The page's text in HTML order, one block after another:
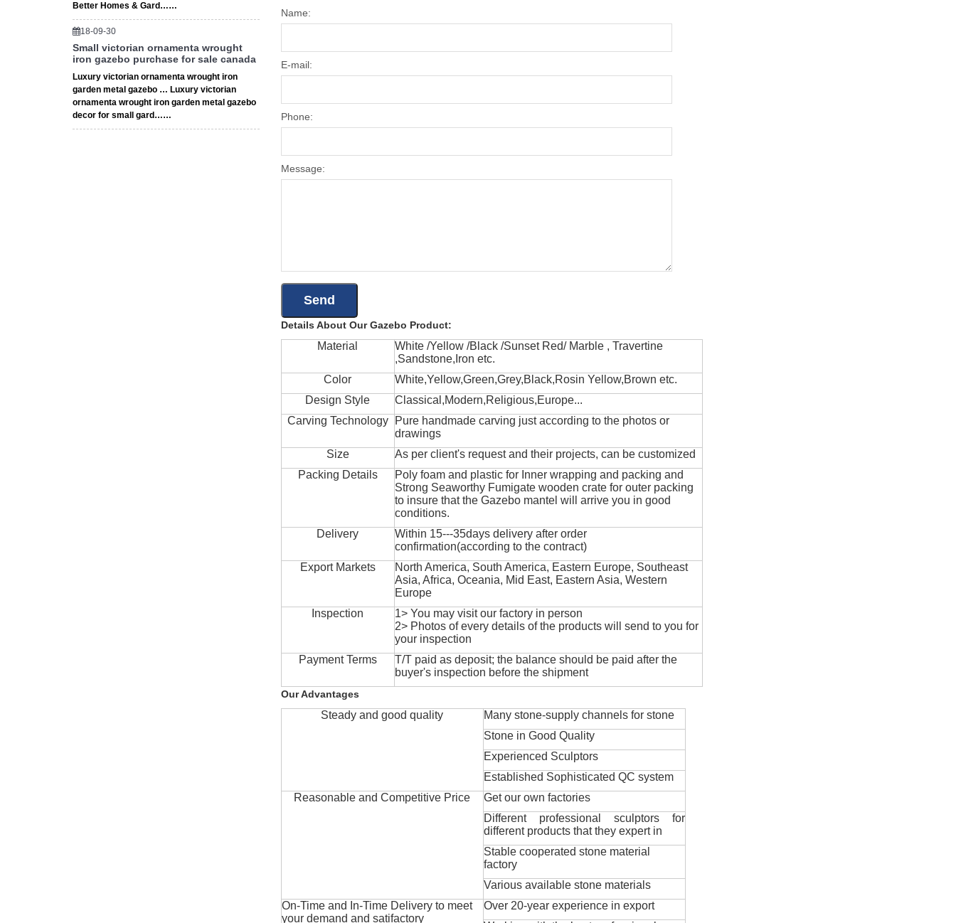
Better Homes & Gard……
18-09-30
Small victorian ornamenta wrought
iron gazebo purchase for sale canada
Luxury victorian ornamenta wrought iron
garden metal gazebo … Luxury victorian
ornamenta wrought iron garden metal gazebo
decor for small gard……
Name:
E-mail:
Phone:
Message:
Details About Our Gazebo Product:
Material
White /Yellow /Black /Sunset Red/ Marble , Travertine
,Sandstone,Iron etc.
Color
White,Yellow,Green,Grey,Black,Rosin Yellow,Brown etc.
Design Style
Classical,Modern,Religious,Europe...
Carving Technology
Pure handmade carving just according to the photos or
drawings
Size
As per client's request and their projects, can be customized
Packing Details
Poly foam and plastic for Inner wrapping and packing and
Strong Seaworthy Fumigate wooden crate for outer packing
to insure that the Gazebo mantel will arrive you in good
conditions.
Delivery
Within 15---35days delivery after order
confirmation(according to the contract)
Export Markets
North America, South America, Eastern Europe, Southeast
Asia, Africa, Oceania, Mid East, Eastern Asia, Western
Europe
Inspection
1> You may visit our factory in person
2> Photos of every details of the products will send to you for
your inspection
Payment Terms
T/T paid as deposit; the balance should be paid after the
buyer's inspection before the shipment
Our Advantages
Steady and good quality
Many stone-supply channels for stone
Stone in Good Quality
Experienced Sculptors
Established Sophisticated QC system
Reasonable and Competitive Price
Get our own factories
Different professional sculptors for
different products that they expert in
Stable cooperated stone material
factory
Various available stone materials
On-Time and In-Time Delivery to meet
your demand and satifactory
Over 20-year experience in export